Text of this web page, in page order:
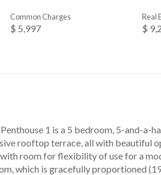
$ 5,997
Common Charges
$
Real
1 is a 5 bedroom, 5-and-a-
rooftop terrace, all with beautiful
room for flexibility of use for a
which is gracefully proportioned